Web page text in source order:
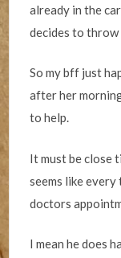
already in the
decides to throw
So my bff just
after her
to help.
It must be close
seems like
doctors
I mean he does